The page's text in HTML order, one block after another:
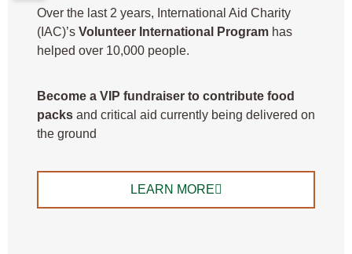
Over the last 2 years, International Aid Charity
(IAC)’s Volunteer International Programhas
helped over 10,000 people.
Become a VIP fundraiser to contribute food
packsand critical aid currently being delivered on
the ground
LEARN MORE